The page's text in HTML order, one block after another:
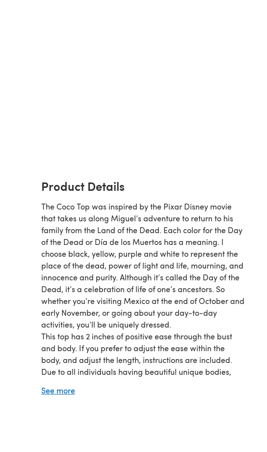
Product Details
The Coco Top was inspired by the Pixar Disney movie
that takes us along Miguel’s adventure to return to his
family from the Land of the Dead. Each color for the Day
of the Dead or Día de los Muertos has a meaning. I
choose black, yellow, purple and white to represent the
place of the dead, power of light and life, mourning, and
innocence and purity. Although it’s called the Day of the
Dead, it’s a celebration of life of one’s ancestors. So
whether you’re visiting Mexico at the end of October and
early November, or going about your day-to-day
activities, you’ll be uniquely dressed.
This top has 2 inches of positive ease through the bust
and body. If you prefer to adjust the ease within the
body, and adjust the length, instructions are included.
Due to all individuals having beautiful unique bodies,
fit around the bust and arms.
See more